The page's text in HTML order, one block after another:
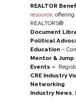
REALTOR
resource, offering
REALTORS®
Document
Political
Education–
Mentor &
Events –
CRE Industry
Networking
Industry News,